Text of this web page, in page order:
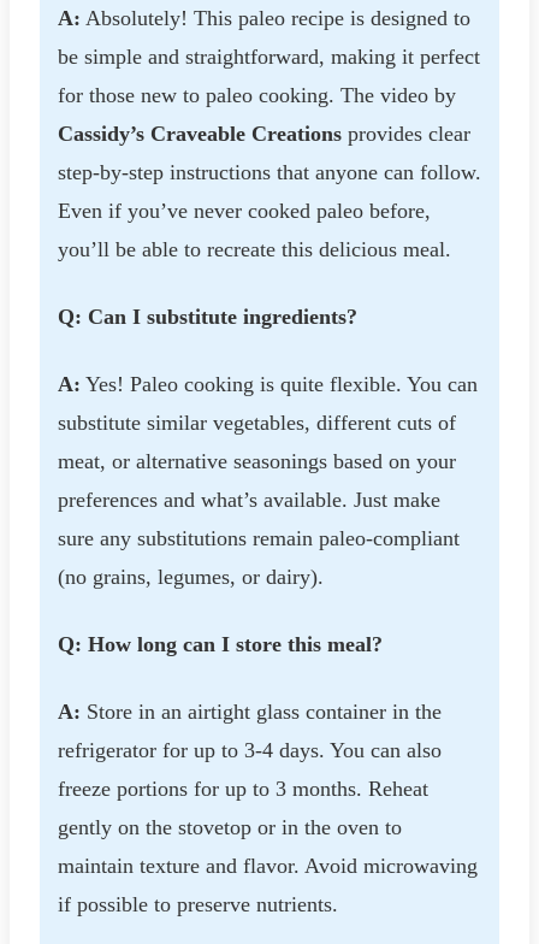
A: Absolutely! This paleo recipe is designed to
be simple and straightforward, making it perfect
for those new to paleo cooking. The video by
Cassidy’s Craveable Creations provides clear
step-by-step instructions that anyone can follow.
Even if you’ve never cooked paleo before,
you’ll be able to recreate this delicious meal.
Q: Can I substitute ingredients?
A: Yes! Paleo cooking is quite flexible. You can
substitute similar vegetables, different cuts of
meat, or alternative seasonings based on your
preferences and what’s available. Just make
sure any substitutions remain paleo-compliant
(no grains, legumes, or dairy).
Q: How long can I store this meal?
A: Store in an airtight glass container in the
refrigerator for up to 3-4 days. You can also
freeze portions for up to 3 months. Reheat
gently on the stovetop or in the oven to
maintain texture and flavor. Avoid microwaving
if possible to preserve nutrients.